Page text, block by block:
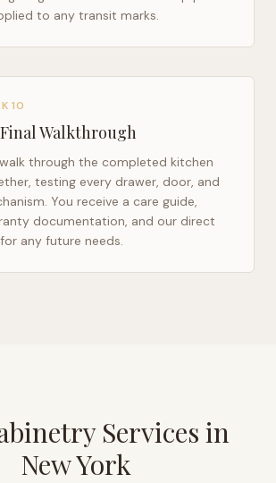
to any transit marks.
10
Final Walkthrough
through the completed kitchen
testing every drawer, door, and
You receive a care guide,
documentation, and our direct
any future needs.
Services in
New York